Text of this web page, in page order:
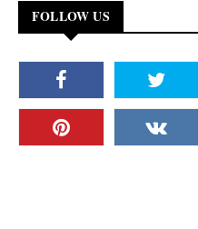
FOLLOW US